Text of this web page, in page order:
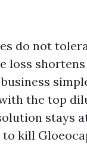
do not
loss
the top
stays
kill